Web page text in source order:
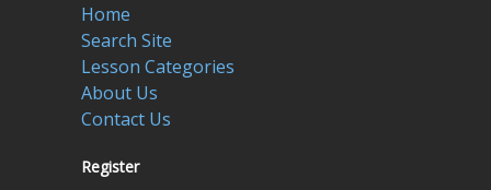
Home
Search Site
Lesson Categories
About Us
Contact Us
Register